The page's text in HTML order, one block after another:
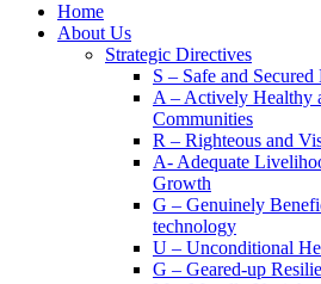
Home
About Us
Strategic Directives
S – Safe and
A – Actively Healthy
Communities
R – Righteous and
A- Adequate
Growth
G – Genuinely
technology
U – Unconditional
G – Geared-up